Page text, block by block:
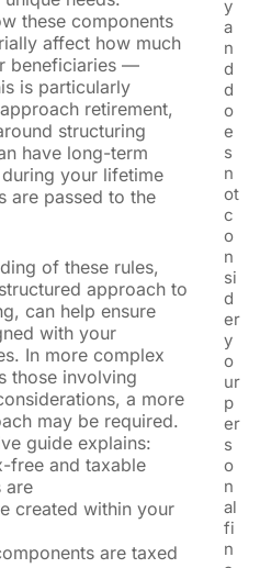
these components
affect how much
beneficiaries —
is particularly
retirement,
structuring
have long-term
your lifetime
are passed to the
of these rules,
approach to
can help ensure
with your
In more complex
those involving
a more
may be required.
guide explains:
free and taxable
are
created within your
are taxed
y
a
n
d
d
o
e
s
n
ot
c
o
n
si
d
er
y
o
ur
p
er
s
o
n
al
fi
n